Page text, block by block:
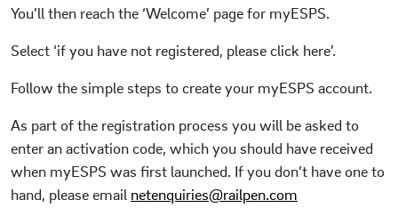
You’ll then reach the ‘Welcome’ page for myESPS.
Select ‘if you have not registered, please click here’.
Follow the simple steps to create your myESPS account.
As part of the registration process you will be asked to
enter an activation code, which you should have received
when myESPS was first launched. If you don’t have one to
hand, please email netenquiries@railpen.com